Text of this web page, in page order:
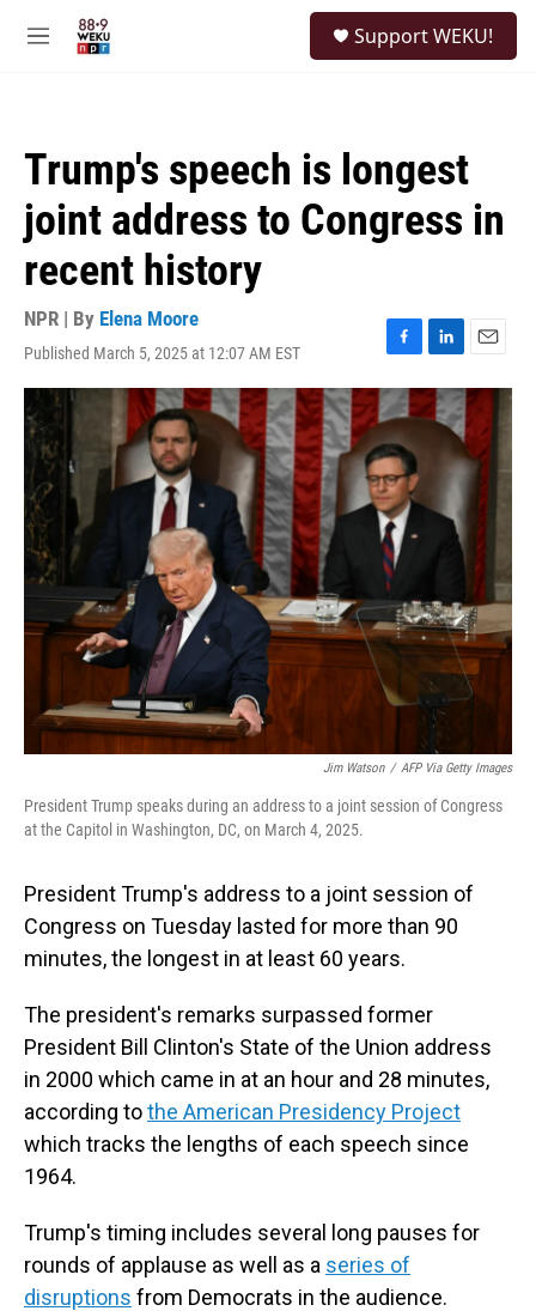
M
Support WEKU!
Trump's speech is longest
joint address to Congress in
recent history
NPR | By Elena Moore
Published March 5, 2025 at 12:07 AM EST
F
a
c
e
b
o
o
k
L
i
n
k
n
E
m
a
i
l
Jim Watson / AFP Via Getty Images
President Trump speaks during an address to a joint session of Congress
at the Capitol in Washington, DC, on March 4, 2025.
President Trump's address to a joint session of
Congress on Tuesday lasted for more than 90
minutes, the longest in at least 60 years.
The president's remarks surpassed former
President Bill Clinton's State of the Union address
in 2000 which came in at an hour and 28 minutes,
according tothe American Presidency Project
which tracks the lengths of each speech since
1964.
Trump's timing includes several long pauses for
rounds of applause as well as a series of
disruptions from Democrats in the audience.